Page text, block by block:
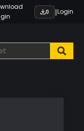
0 |Login